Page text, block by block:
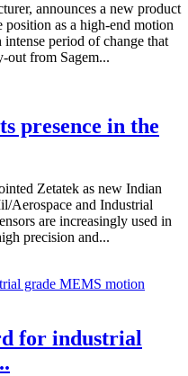
announces a new product
as a high-end motion
intense period of change that
out from Sagem...
presence in the
Zetatek as new Indian
Aerospace and Industrial
are increasingly used in
precision and...
for industrial